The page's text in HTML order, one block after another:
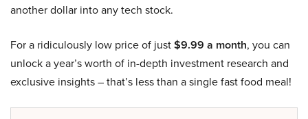
another dollar into any tech stock.
For a ridiculously low price of just$9.99 a month, you can
unlock a year’s worth of in-depth investment research and
exclusive insights – that’s less than a single fast food meal!